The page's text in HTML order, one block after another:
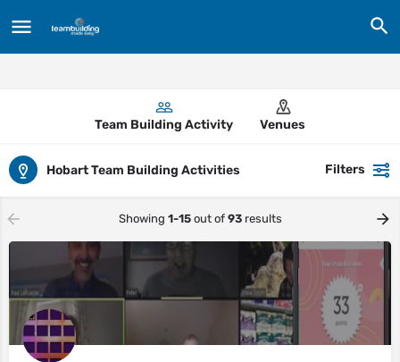
Team Building Activity Venues
Hobart Team Building Activities Filters
Showing 1-15out of 93results